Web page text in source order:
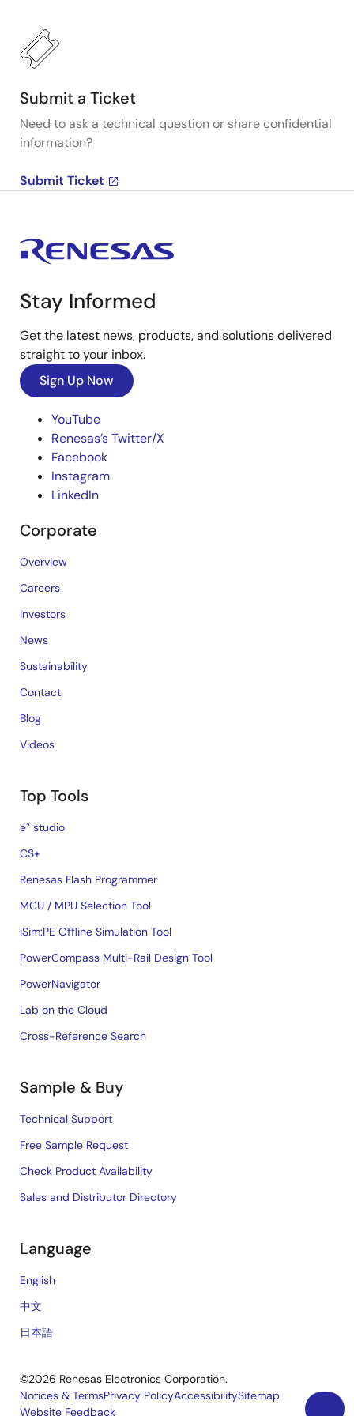
Submit a Ticket
Need to ask a technical question or share confidential
information?
Submit Ticket
Stay Informed
Get the latest news, products, and solutions delivered
straight to your inbox.
Sign Up Now
YouTube
Renesas’s Twitter/X
Facebook
Instagram
LinkedIn
Corporate
Overview
Careers
Investors
News
Sustainability
Contact
Blog
Videos
Top Tools
e² studio
CS+
Renesas Flash Programmer
MCU / MPU Selection Tool
iSim:PE Offline Simulation Tool
PowerCompass Multi-Rail Design Tool
PowerNavigator
Lab on the Cloud
Cross-Reference Search
Sample & Buy
Technical Support
Free Sample Request
Check Product Availability
Sales and Distributor Directory
Language
English
中文
日本語
©2026 Renesas Electronics Corporation.
Notices & TermsPrivacy PolicyAccessibilitySitemap
Website Feedback